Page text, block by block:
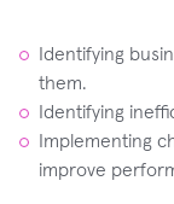
Identifying
them.
Identifying
Implementing
improve